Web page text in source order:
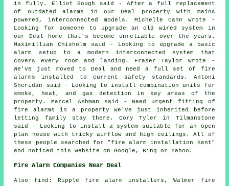
in fully. Elliot Gough said - After a full replacement
of outdated alarms in our Deal property with mains
powered, interconnected models. Michelle Cann wrote -
Looking for someone to upgrade an old wired system in
our Deal home that's become unreliable over the years.
Maximillian Chisholm said - Looking to upgrade a basic
alarm setup to a modern interconnected system that
covers every room and landing. Fraser Taylor wrote -
We've just moved to Deal and need a full set of fire
alarms installed to current safety standards. Antoni
Sheridan said - Looking to install combination units for
smoke, heat, and gas detection in key areas of the
property. Marcel Ashman said - Need urgent fitting of
fire alarms in a property we've just inherited before
letting family stay there. Cory Tyler in Tilmanstone
said - Looking to install a system suitable for an open
plan house with tricky airflow and high ceilings. All of
these people searched for "fire alarm installation Kent"
and noticed this website on Google, Bing or Yahoo.
Fire Alarm Companies Near Deal
Also find: Ripple fire alarm installers, Walmer fire